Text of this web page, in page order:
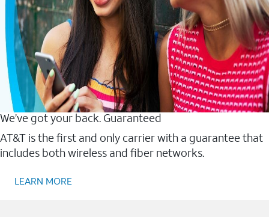
We’ve got your back. Guaranteed
AT&T is the first and only carrier with a guarantee that
includes both wireless and fiber networks.
LEARN MORE